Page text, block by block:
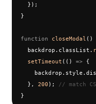
  });
}
function closeModal ()
  backdrop.classList.
  setTimeout
(() => {
  },
200 );
// match
}